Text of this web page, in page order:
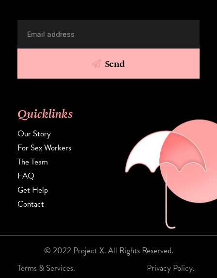
Send
Quicklinks
Our Story
For Sex Workers
The Team
FAQ
Get Help
Contact
© 2022 Project X. All Rights Reserved.
Terms & Services.
Privacy Policy.